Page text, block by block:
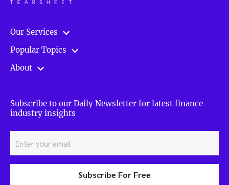
Our Services
Popular Topics
About
Subscribe to our Daily Newsletter for latest finance
industry insights
Subscribe For Free